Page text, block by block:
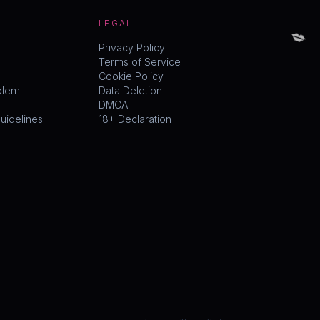
LEGAL
Privacy Policy
Terms of Service
Cookie Policy
Data Deletion
DMCA
18+ Declaration